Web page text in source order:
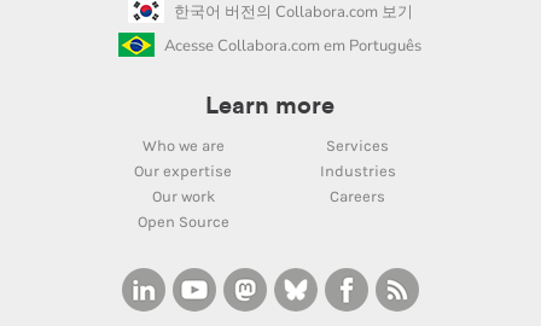
한국어 버전의 Collabora.com 보기
Acesse Collabora.com em Português
Learn more
Who we are
Services
Our expertise
Industries
Our work
Careers
Open Source